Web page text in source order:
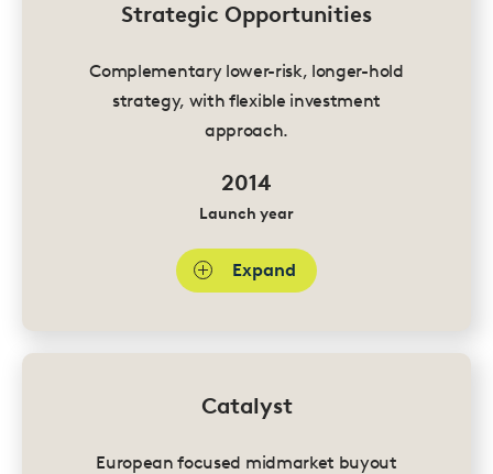
Strategic Opportunities
Complementary lower-risk, longer-hold
strategy, with flexible investment
approach.
2014
Launch year
Expand
Catalyst
European focused midmarket buyout